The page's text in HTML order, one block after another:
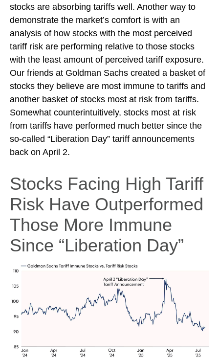
stocks are absorbing tariffs well. Another way to
demonstrate the market’s comfort is with an
analysis of how stocks with the most perceived
tariff risk are performing relative to those stocks
with the least amount of perceived tariff exposure.
Our friends at Goldman Sachs created a basket of
stocks they believe are most immune to tariffs and
another basket of stocks most at risk from tariffs.
Somewhat counterintuitively, stocks most at risk
from tariffs have performed much better since the
so-called “Liberation Day” tariff announcements
back on April 2.
Stocks Facing High Tariff
Risk Have Outperformed
Those More Immune
Since “Liberation Day”